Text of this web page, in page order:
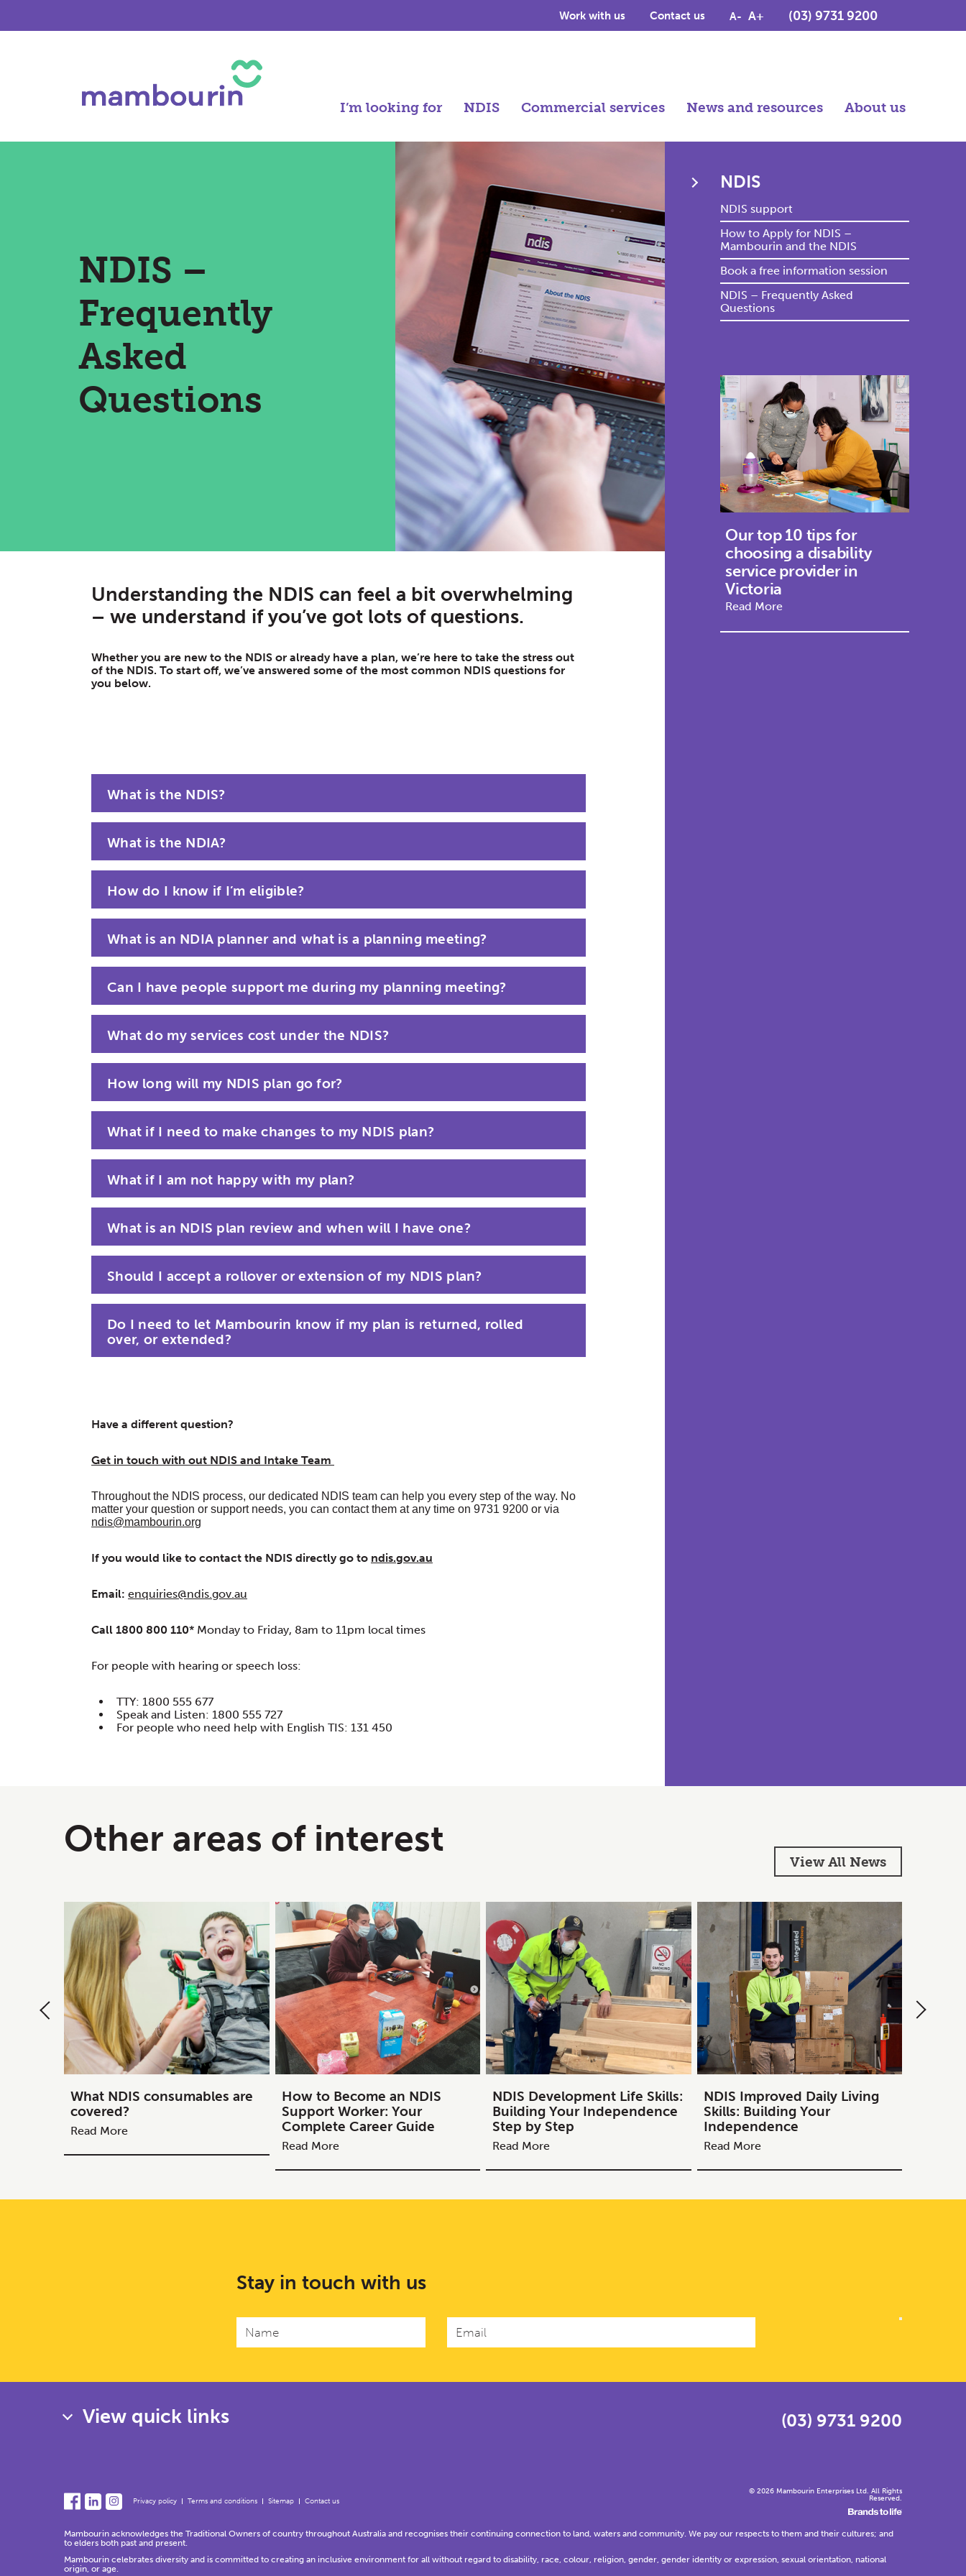
Work with us Contact us A- A+ (03) 9731 9200
I’m looking for NDIS Commercial services News and resources About us
NDIS –
Frequently
Asked
Questions
Understanding the NDIS can feel a bit overwhelming
– we understand if you’ve got lots of questions.
Whether you are new to the NDIS or already have a plan, we’re here to take the stress out
of the NDIS. To start off, we’ve answered some of the most common NDIS questions for
you below.
What is the NDIS?
What is the NDIA?
How do I know if I’m eligible?
What is an NDIA planner and what is a planning meeting?
Can I have people support me during my planning meeting?
What do my services cost under the NDIS?
How long will my NDIS plan go for?
What if I need to make changes to my NDIS plan?
What if I am not happy with my plan?
What is an NDIS plan review and when will I have one?
Should I accept a rollover or extension of my NDIS plan?
Do I need to let Mambourin know if my plan is returned, rolled
over, or extended?
Have a different question?
Get in touch with out NDIS and Intake Team
Throughout the NDIS process, our dedicated NDIS team can help you every step of the way. No
matter your question or support needs, you can contact them at any time on 9731 9200 or via
ndis@mambourin.org
If you would like to contact the NDIS directly go to ndis.gov.au
Email: enquiries@ndis.gov.au
Call 1800 800 110* Monday to Friday, 8am to 11pm local times
For people with hearing or speech loss:
TTY: 1800 555 677
Speak and Listen: 1800 555 727
For people who need help with English TIS: 131 450
NDIS
NDIS support
How to Apply for NDIS –
Mambourin and the NDIS
Book a free information session
NDIS – Frequently Asked
Questions
Our top 10 tips for
choosing a disability
service provider in
Victoria
Read More
Other areas of interest
View All News
What NDIS consumables are
covered?
Read More
How to Become an NDIS
Support Worker: Your
Complete Career Guide
Read More
NDIS Development Life Skills:
Building Your Independence
Step by Step
Read More
NDIS Improved Daily Living
Skills: Building Your
Independence
Read More
Stay in touch with us
(03) 9731 9200
View quick links
Privacy policy Terms and conditions Sitemap Contact us
© 2026 Mambourin Enterprises Ltd. All Rights
Reserved.
Mambourin acknowledges the Traditional Owners of country throughout Australia and recognises their continuing connection to land, waters and community. We pay our respects to them and their cultures; and
to elders both past and present.
Mambourin celebrates diversity and is committed to creating an inclusive environment for all without regard to disability, race, colour, religion, gender, gender identity or expression, sexual orientation, national
origin, or age.